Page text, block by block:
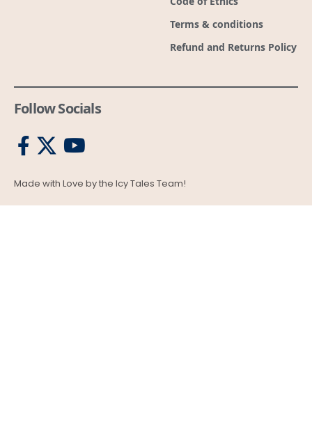
Terms & conditions
Refund and Returns Policy
Follow Socials
Made with Love by the Icy Tales Team!